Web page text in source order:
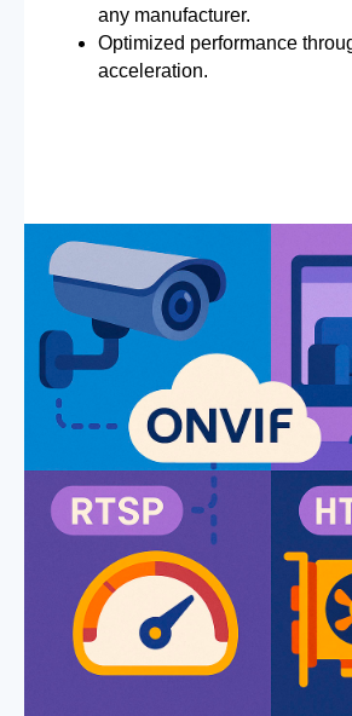
any manufacturer.
Optimized performance
acceleration.